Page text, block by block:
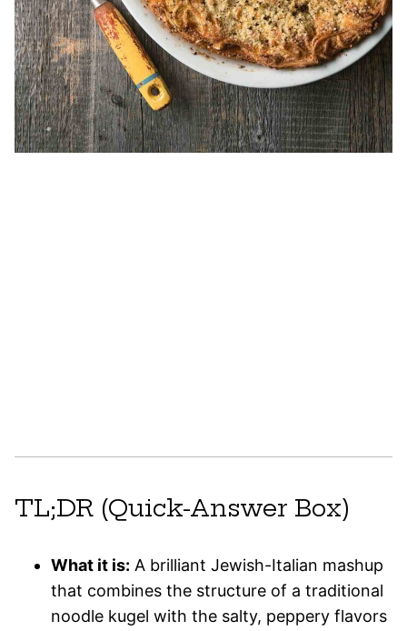
TL;DR (Quick-Answer Box)
What it is: A brilliant Jewish-Italian mashup
that combines the structure of a traditional
noodle kugel with the salty, peppery flavors